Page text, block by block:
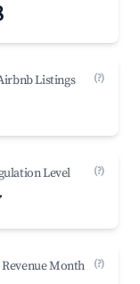
Listings (?)
Level (?)
Month (?)